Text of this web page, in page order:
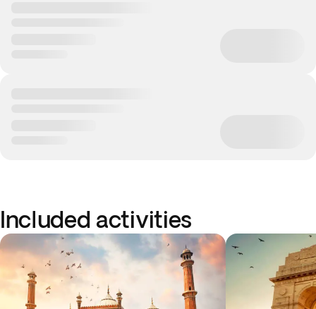
Included activities